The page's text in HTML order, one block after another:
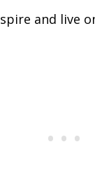
and live